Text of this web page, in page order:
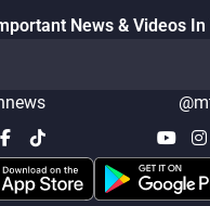
News & Videos In